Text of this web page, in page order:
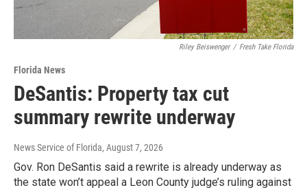
Riley Beiswenger / Fresh Take Florida
Florida News
DeSantis: Property tax cut
summary rewrite underway
News Service of Florida, August 7, 2026
Gov. Ron DeSantis said a rewrite is already underway as
the state won’t appeal a Leon County judge’s ruling against